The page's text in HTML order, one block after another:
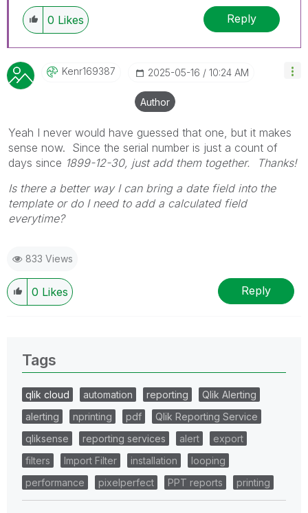
replies as CORRECT. This will help community
members and Qlik Employees know which
discussions have already been addressed and
have a possible known solution. Please mark
threads with a LIKE if the provided solution is
helpful to the problem, but does not necessarily
solve the indicated problem. You can mark
multiple threads with LIKEs if you feel additional
0 Likes Reply
Kenr169387 ‎2025-05-16 10:24 AM
Author
Yeah I never would have guessed that one, but it makes
sense now. Since the serial number is just a count of
days since 1899-12-30, just add them together. Thanks!
Is there a better way I can bring a date field into the
template or do I need to add a calculated field
everytime?
833 Views
0 Likes Reply
Tags
qlik cloud automation reporting
Qlik Alerting
alerting
nprinting pdf
Qlik Reporting Service
qliksense
reporting services alert
export
filters
Import Filter installation
looping
performance
pixelperfect PPT reports printing